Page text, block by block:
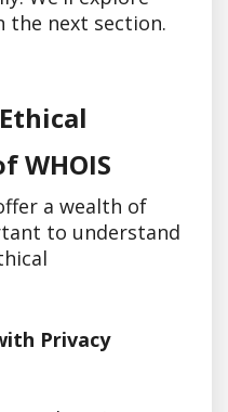
the next section.
WHOIS
a wealth of
to understand
Privacy